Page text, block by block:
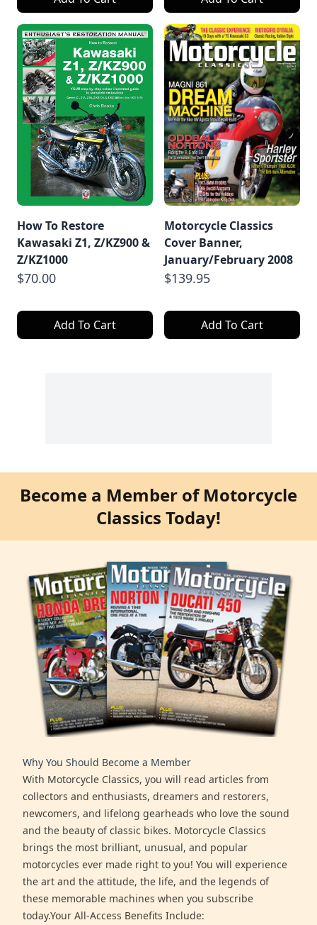
How To Restore
Kawasaki Z1, Z/KZ900 &
Z/KZ1000
$70.00
Add To Cart
Motorcycle Classics
Cover Banner,
January/February 2008
$139.95
Add To Cart
Become a Member of Motorcycle
Classics Today!
Why You Should Become a Member
With Motorcycle Classics, you will read articles from
collectors and enthusiasts, dreamers and restorers,
newcomers, and lifelong gearheads who love the sound
and the beauty of classic bikes. Motorcycle Classics
brings the most brilliant, unusual, and popular
motorcycles ever made right to you! You will experience
the art and the attitude, the life, and the legends of
these memorable machines when you subscribe
today.Your All-Access Benefits Include: